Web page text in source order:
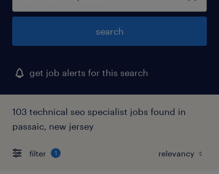
search
get job alerts for this search
103 technical seo specialist jobs found in
passaic, new jersey
filter 1